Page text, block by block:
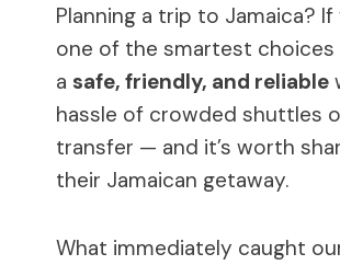
Planning a trip to Jamaica? If
one of the smartest choices
a safe, friendly, and reliable
hassle of crowded shuttles
transfer — and it’s worth
their Jamaican getaway.
What immediately caught